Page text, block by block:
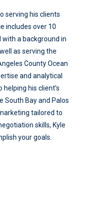
serving his clients
includes over 10
a background in
as serving the
County Ocean
and analytical
his client’s
South Bay and Palos
tailored to
skills, Kyle
your goals.